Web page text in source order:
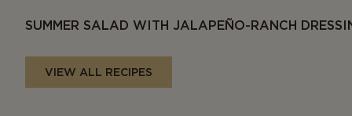
SUMMER SALAD WITH JALAPEÑO-RANCH
VIEW ALL RECIPES